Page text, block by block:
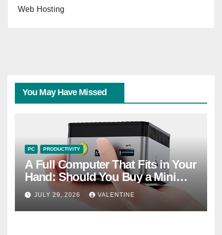
Web Hosting
You May Have Missed
PC PRODUCTIVITY
A Full Computer That Fits in Your
Hand: Should You Buy a Mini
PC?
JULY 29, 2026 VALENTINE